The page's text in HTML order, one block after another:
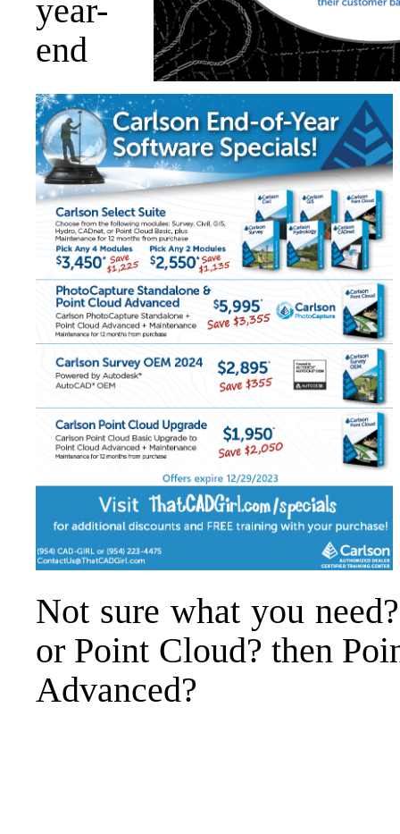
year-
end
Not sure what you
or Point Cloud? then
Advanced?